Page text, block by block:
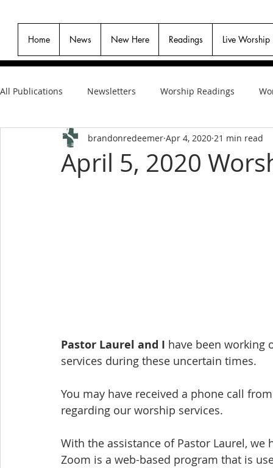
Home News New Here Readings Live Worship
All Publications Newsletters Worship Readings
April 5, 2020
brandonredeemer Apr 4, 2020 21 min read
Pastor Laurel and I have been working
services during these uncertain times.
You may have received a phone call
regarding our worship services.
With the assistance of Pastor Laurel,
Zoom is a web-based program that is